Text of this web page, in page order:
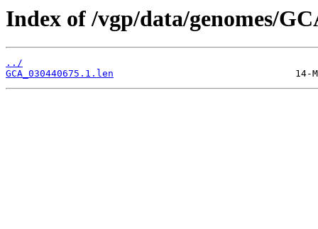
Index of /vgp/data/genomes/
../
GCA_030440675.1.len